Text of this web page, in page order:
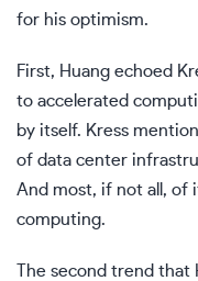
for his optimism.
First, Huang echoed
to accelerated
by itself. Kress
of data center
And most, if not all, of
computing.
The second trend